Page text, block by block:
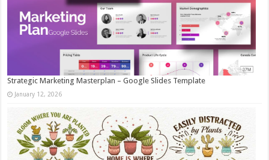
Strategic Marketing Masterplan – Google Slides Template
January 12, 2026